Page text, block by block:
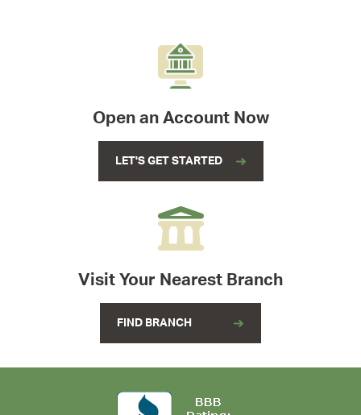
Open an Account Now
LET'S GET STARTED
Visit Your Nearest Branch
FIND BRANCH